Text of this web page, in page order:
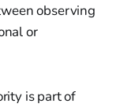
observing
or
is part of